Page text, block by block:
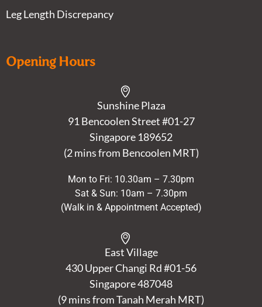
Leg Length Discrepancy
Opening Hours
Sunshine Plaza
91 Bencoolen Street #01-27
Singapore 189652
(2 mins from Bencoolen MRT)
Mon to Fri: 10.30am – 7.30pm
Sat & Sun: 10am – 7.30pm
(Walk in & Appointment Accepted)
East Village
430 Upper Changi Rd #01-56
Singapore487048
(9 mins from Tanah Merah MRT)